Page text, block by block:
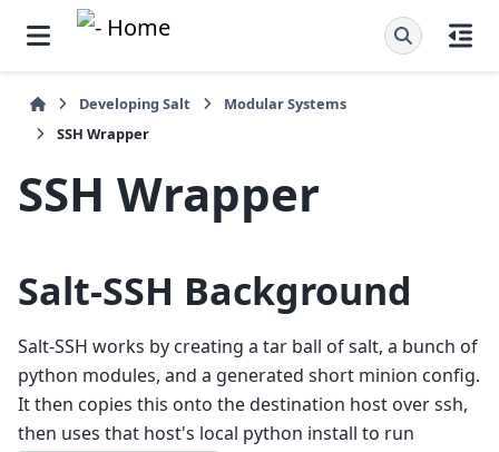
Developing Salt
Modular Systems
SSH Wrapper
SSH Wrapper
Salt-SSH Background
Salt-SSH works by creating a tar ball of salt, a bunch of
python modules, and a generated short minion config.
It then copies this onto the destination host over ssh,
then uses that host's local python install to run